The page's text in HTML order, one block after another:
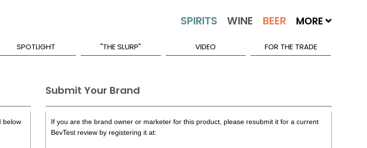
MORE
SPOTLIGHT "THE SLURP" VIDEO FOR THE TRADE
below
Submit Your Brand
If you are the brand owner or marketer for this product, please resubmit it for a current
BevTest review by registering it at: